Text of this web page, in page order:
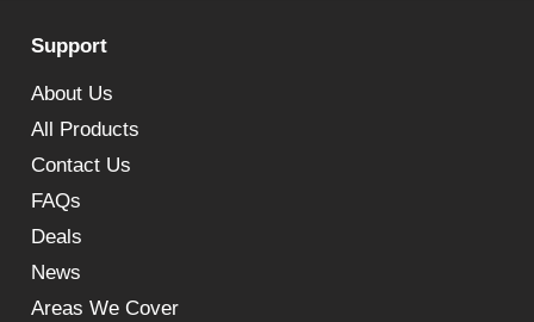
£176.16.
Support
About Us
All Products
Contact Us
FAQs
Deals
News
Areas We Cover